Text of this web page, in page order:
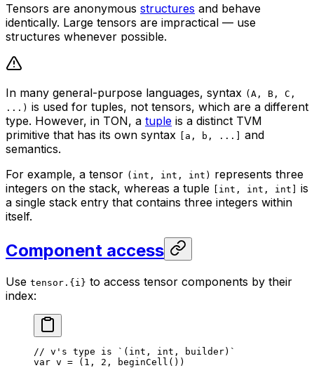
Tensors are anonymous structures and behave
identically. Large tensors are impractical — use
structures whenever possible.
In many general-purpose languages, syntax (A, B, C,
...) is used for tuples, not tensors, which are a different
type. However, in TON, a tuple is a distinct TVM
primitive that has its own syntax
[a, b, ...]
and
semantics.
For example, a tensor (int, int, int) represents three
integers on the stack, whereas a tuple
[int, int, int]
is
a single stack entry that contains three integers within
itself.
Component access
Use tensor.{i} to access tensor components by their
index:
// v's type is `(int, int, builder)`
var v = ( 1 , 2 , beginCell ())